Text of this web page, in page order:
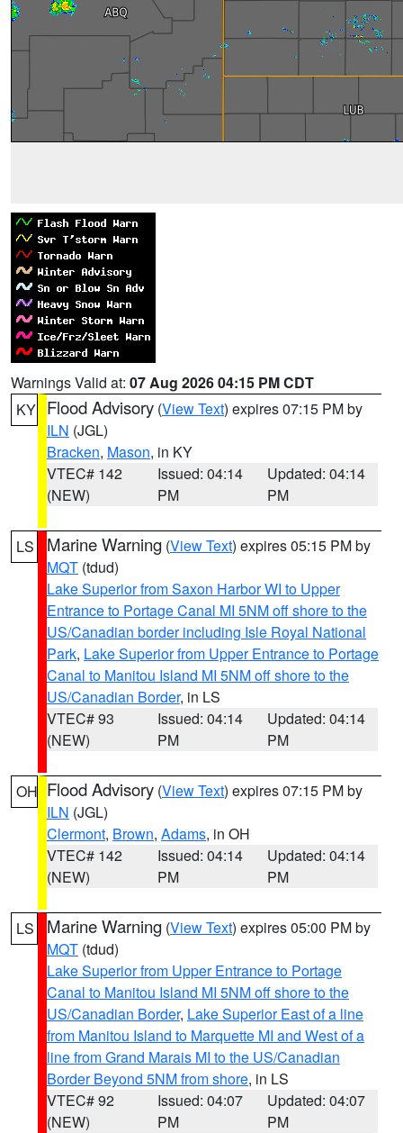
Warnings Valid at: 07 Aug 2026 04:15 PM CDT
KY Flood Advisory (View Text) expires 07:15 PM by
ILN (JGL)
Bracken, Mason, in KY
VTEC# 142
(NEW)
Issued: 04:14
PM
Updated: 04:14
PM
LS Marine Warning (View Text) expires 05:15 PM by
MQT (tdud)
Lake Superior from Saxon Harbor WI to Upper
Entrance to Portage Canal MI 5NM off shore to the
US/Canadian border including Isle Royal National
Park, Lake Superior from Upper Entrance to Portage
Canal to Manitou Island MI 5NM off shore to the
US/Canadian Border, in LS
VTEC# 93
(NEW)
Issued: 04:14
PM
Updated: 04:14
PM
OH Flood Advisory (View Text) expires 07:15 PM by
ILN (JGL)
Clermont, Brown, Adams, in OH
VTEC# 142
(NEW)
Issued: 04:14
PM
Updated: 04:14
PM
LS Marine Warning (View Text) expires 05:00 PM by
MQT (tdud)
Lake Superior from Upper Entrance to Portage
Canal to Manitou Island MI 5NM off shore to the
US/Canadian Border, Lake Superior East of a line
from Manitou Island to Marquette MI and West of a
line from Grand Marais MI to the US/Canadian
Border Beyond 5NM from shore, in LS
VTEC# 92
(NEW)
Issued: 04:07
PM
Updated: 04:07
PM